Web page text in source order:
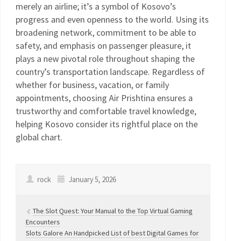
merely an airline; it’s a symbol of Kosovo’s
progress and even openness to the world. Using its
broadening network, commitment to be able to
safety, and emphasis on passenger pleasure, it
plays a new pivotal role throughout shaping the
country’s transportation landscape. Regardless of
whether for business, vacation, or family
appointments, choosing Air Prishtina ensures a
trustworthy and comfortable travel knowledge,
helping Kosovo consider its rightful place on the
global chart.
rock January 5, 2026
The Slot Quest: Your Manual to the Top Virtual Gaming
Encounters
Slots Galore An Handpicked List of best Digital Games for